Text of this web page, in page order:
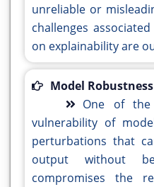
unreliable or
challenges
on explainability are
Model
One of the
vulnerability of
perturbations that
output without
compromises the